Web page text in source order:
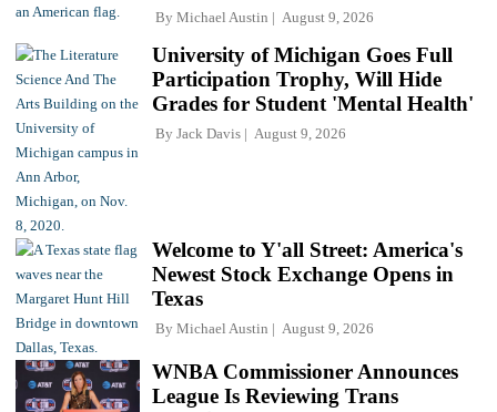
By Michael Austin August 9, 2026
University of Michigan Goes Full
Participation Trophy, Will Hide
Grades for Student 'Mental Health'
By Jack Davis August 9, 2026
Welcome to Y'all Street: America's
Newest Stock Exchange Opens in
Texas
By Michael Austin August 9, 2026
WNBA Commissioner Announces
League Is Reviewing Trans